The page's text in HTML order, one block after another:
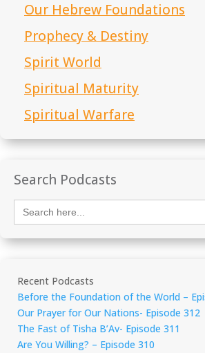
Our Hebrew Foundations
Prophecy & Destiny
Spirit World
Spiritual Maturity
Spiritual Warfare
Search Podcasts
Search
for:
Recent Podcasts
Before the Foundation of the World –
Our Prayer for Our Nations- Episode 312
The Fast of Tisha B’Av- Episode 311
Are You Willing? – Episode 310